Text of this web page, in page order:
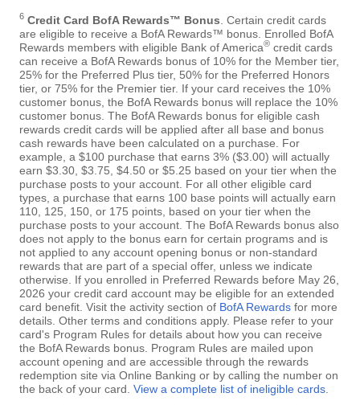
6 Credit Card BofA Rewards™ Bonus . Certain credit cards
are eligible to receive a BofA Rewards™ bonus. Enrolled BofA
Rewards members with eligible Bank of America® credit cards
can receive a BofA Rewards bonus of 10% for the Member tier,
25% for the Preferred Plus tier, 50% for the Preferred Honors
tier, or 75% for the Premier tier. If your card receives the 10%
customer bonus, the BofA Rewards bonus will replace the 10%
customer bonus. The BofA Rewards bonus for eligible cash
rewards credit cards will be applied after all base and bonus
cash rewards have been calculated on a purchase. For
example, a $100 purchase that earns 3% ($3.00) will actually
earn $3.30, $3.75, $4.50 or $5.25 based on your tier when the
purchase posts to your account. For all other eligible card
types, a purchase that earns 100 base points will actually earn
110, 125, 150, or 175 points, based on your tier when the
purchase posts to your account. The BofA Rewards bonus also
does not apply to the bonus earn for certain programs and is
not applied to any account opening bonus or non-standard
rewards that are part of a special offer, unless we indicate
otherwise. If you enrolled in Preferred Rewards before May 26,
2026 your credit card account may be eligible for an extended
card benefit. Visit the activity section of BofA Rewards for more
details. Other terms and conditions apply. Please refer to your
card's Program Rules for details about how you can receive
the BofA Rewards bonus. Program Rules are mailed upon
account opening and are accessible through the rewards
redemption site via Online Banking or by calling the number on
the back of your card. View a complete list of ineligible cards